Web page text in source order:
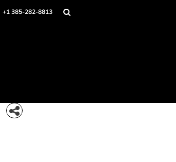
+1 385-282-8813
Home
Login